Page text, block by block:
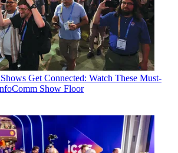
Get Connected: Watch These Must-
Show Floor